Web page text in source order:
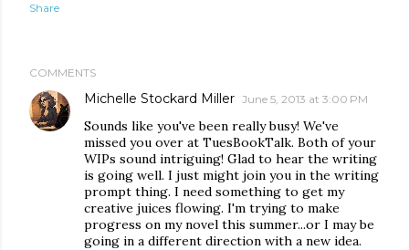
Share
COMMENTS
Michelle Stockard Miller June 5, 2013 at 3:00 PM
Sounds like you've been really busy! We've
missed you over at TuesBookTalk. Both of your
WIPs sound intriguing! Glad to hear the writing
is going well. I just might join you in the writing
prompt thing. I need something to get my
creative juices flowing. I'm trying to make
progress on my novel this summer...or I may be
going in a different direction with a new idea.